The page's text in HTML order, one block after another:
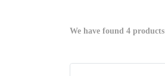
We have found 4 products